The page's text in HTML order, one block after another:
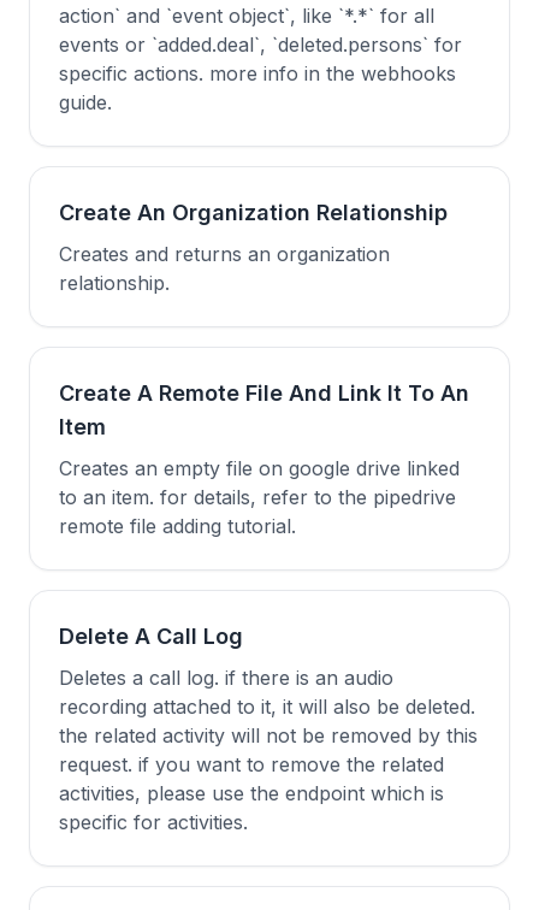
action` and `event object`, like `*.*` for all
events or `added.deal`, `deleted.persons` for
specific actions. more info in the webhooks
guide.
Create An Organization Relationship
Creates and returns an organization
relationship.
Create A Remote File And Link It To An
Item
Creates an empty file on google drive linked
to an item. for details, refer to the pipedrive
remote file adding tutorial.
Delete A Call Log
Deletes a call log. if there is an audio
recording attached to it, it will also be deleted.
the related activity will not be removed by this
request. if you want to remove the related
activities, please use the endpoint which is
specific for activities.